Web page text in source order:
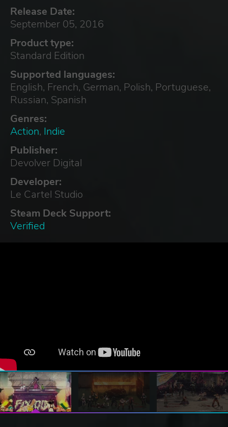
Release Date:
September 05, 2016
Product type:
Standard Edition
Supported languages:
English, French, German, Polish, Portuguese,
Russian, Spanish
Genres:
Action, Indie
Publisher:
Devolver Digital
Developer:
Le Cartel Studio
Steam Deck Support:
Verified